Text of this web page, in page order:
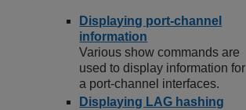
Displaying port-channel
information
Various show commands are
used to display information for
a port-channel interfaces.
Displaying LAG hashing